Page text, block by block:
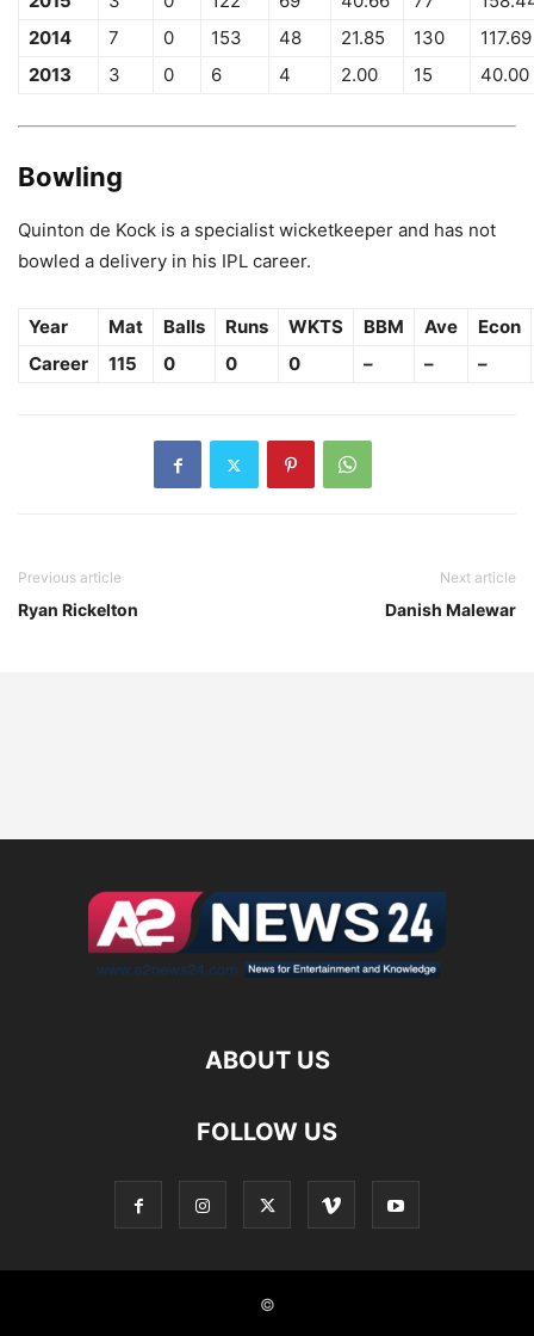
2014
7 0 153 48 21.85 130
117.69
2013
3 0 6 4 2.00 15 40.00
Bowling
Quinton de Kock is a specialist wicketkeeper and has not
bowled a delivery in his IPL career.
Year Mat Balls Runs WKTS BBM Ave
Econ
Career
115 0 0 0 – – –
Previous article
Ryan Rickelton
Next article
Danish Malewar
ABOUT US
FOLLOW US
©